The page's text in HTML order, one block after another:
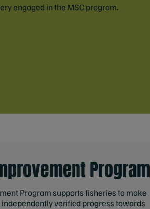
engaged in the MSC program.
Program
Program supports fisheries to make
independently verified progress towards